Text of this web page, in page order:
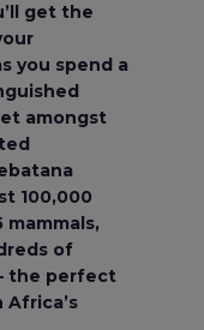
get the
you spend a
amongst
100,000
of
the perfect